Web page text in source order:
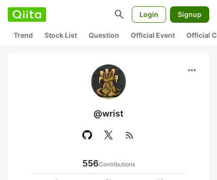
search Login Signup
Trend Stock List Question Official Event Official
more_horiz
@wrist
rss_feed
556Contributions